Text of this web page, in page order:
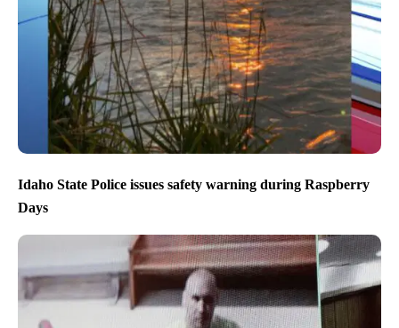
Idaho State Police issues safety warning during Raspberry
Days